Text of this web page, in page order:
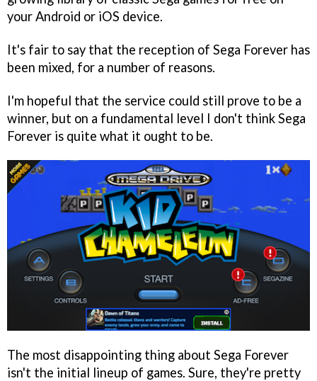
your Android or iOS device.
It's fair to say that the reception of Sega Forever has
been mixed, for a number of reasons.
I'm hopeful that the service could still prove to be a
winner, but on a fundamental level I don't think Sega
Forever is quite what it ought to be.
The most disappointing thing about Sega Forever
isn't the initial lineup of games. Sure, they're pretty